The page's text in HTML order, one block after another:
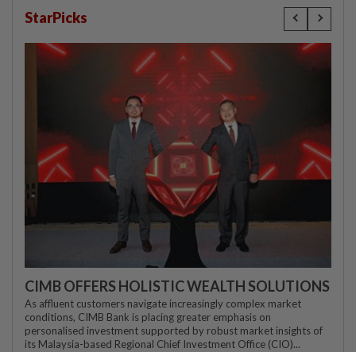
StarPicks
CIMB OFFERS HOLISTIC WEALTH SOLUTIONS
As affluent customers navigate increasingly complex market
conditions, CIMB Bank is placing greater emphasis on
personalised investment supported by robust market insights of
its Malaysia-based Regional Chief Investment Office (CIO)...